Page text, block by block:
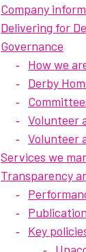
Company
Delivering for
Governance
How we
Derby
Volunteer
Volunteer
Services we
Transparency
Key